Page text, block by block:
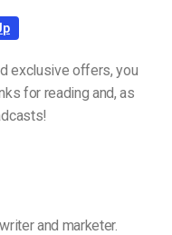
exclusive offers, you
for reading and, as
and marketer.